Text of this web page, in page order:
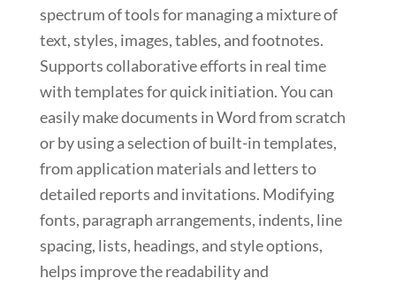
spectrum of tools for managing a mixture of
text, styles, images, tables, and footnotes.
Supports collaborative efforts in real time
with templates for quick initiation. You can
easily make documents in Word from scratch
or by using a selection of built-in templates,
from application materials and letters to
detailed reports and invitations. Modifying
fonts, paragraph arrangements, indents, line
spacing, lists, headings, and style options,
helps improve the readability and